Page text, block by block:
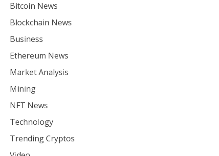
Bitcoin News
Blockchain News
Business
Ethereum News
Market Analysis
Mining
NFT News
Technology
Trending Cryptos